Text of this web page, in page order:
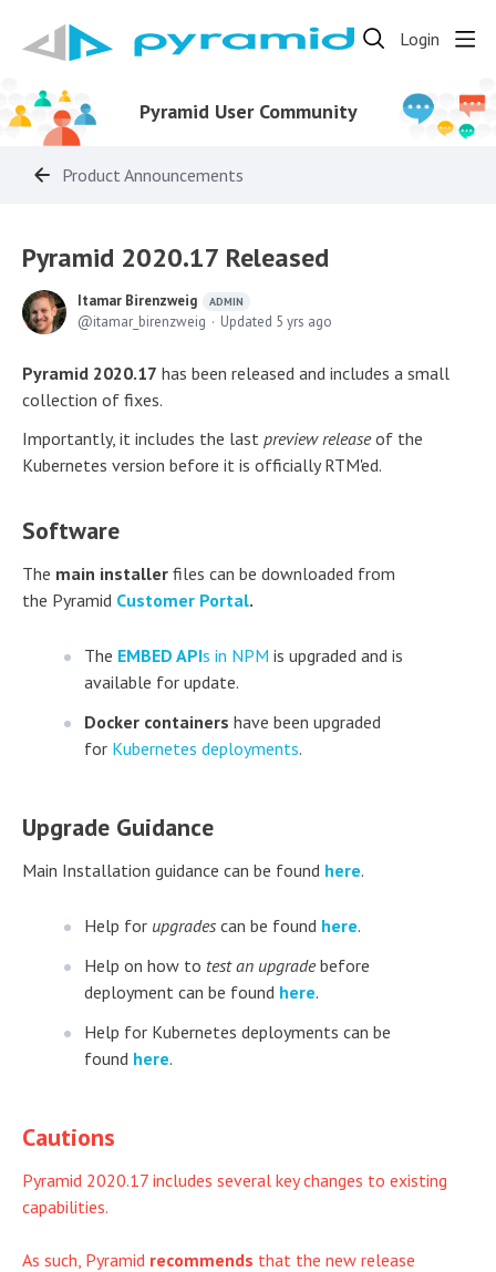
Login
Pyramid User Community
Product Announcements
Pyramid 2020.17 Released
Itamar Birenzweig ADMIN
itamar_birenzweig Updated 5 yrs ago
Pyramid 2020.17 has been released and includes a small
collection of fixes.
Importantly, it includes the last preview releaseof the
Kubernetes version before it is officially RTM'ed.
Software
The main installer files can be downloaded from
the Pyramid Customer Portal.
The EMBED APIs in NPM is upgraded and is
available for update.
Docker containers have been upgraded
for Kubernetes deployments.
Upgrade Guidance
Main Installation guidance can be found here.
Help for upgrades can be found here.
Help on how to test an upgradebefore
deployment can be found here.
Help for Kubernetes deployments can be
found here.
Cautions
Pyramid 2020.17 includes several key changes to existing
capabilities.
As such, Pyramid recommends that the new release